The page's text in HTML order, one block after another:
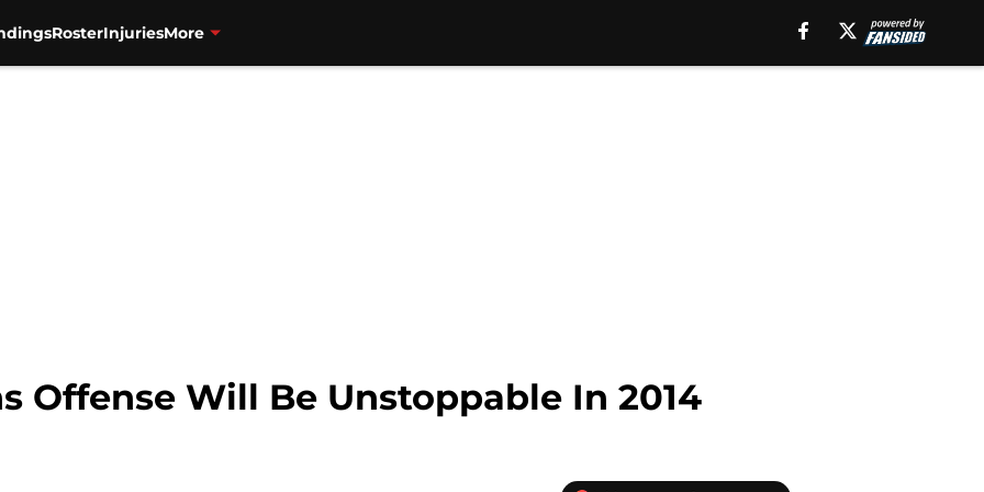
RosterInjuriesMore
Offense Will Be Unstoppable In 2014